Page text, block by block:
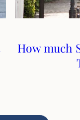
How much